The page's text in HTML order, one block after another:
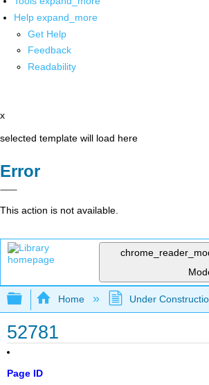
Help expand_more
Get Help
Feedback
Readability
x
selected template will load here
Error
This action is not available.
Expand/collapse global
Home Under
52781
Page ID